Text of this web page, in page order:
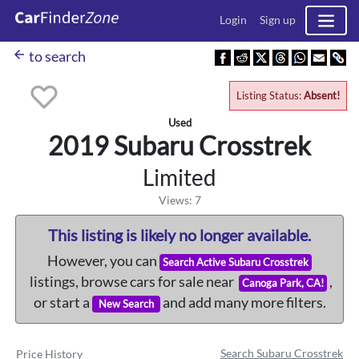
Login Sign up
arrow_back to search
Used
2019 Subaru Crosstrek
Limited
Views: 7
Listing Status:Absent!
This listing is likely no longer available.
However, you can Search Active Subaru Crosstrek
listings, browse cars for sale near Canoga Park, CA! ,
or start a
New Search and add many more filters.
Price History Search Subaru Crosstrek